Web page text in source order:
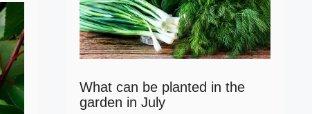
What can be planted in the
garden in July